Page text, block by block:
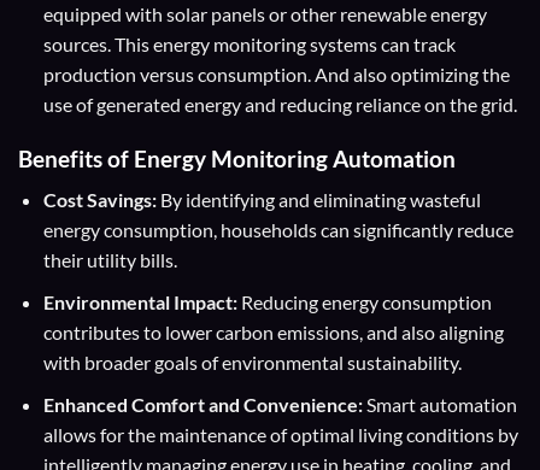
equipped with solar panels or other renewable energy
sources. This energy monitoring systems can track
production versus consumption. And also optimizing the
use of generated energy and reducing reliance on the grid.
Benefits of Energy Monitoring Automation
Cost Savings:By identifying and eliminating wasteful
energy consumption, households can significantly reduce
their utility bills.
Environmental Impact:Reducing energy consumption
contributes to lower carbon emissions, and also aligning
with broader goals of environmental sustainability.
Enhanced Comfort and Convenience:Smart automation
allows for the maintenance of optimal living conditions by
intelligently managing energy use in heating, cooling, and